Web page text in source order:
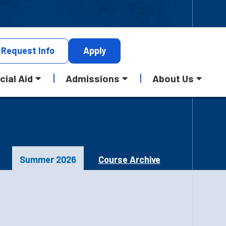
Request Info Apply
Aid Admissions About Us
Summer 2026 Course Archive